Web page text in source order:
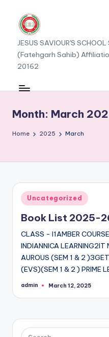
JESUS SAVIOUR'S SCHOOL
(Fatehgarh Sahib)
20162
Month: March
Home 2025 March
Posted
in
Uncategorized
Book List 2025-
CLASS - I1AMBER
INDIANNICA
AUROUS (SEM 1 & 2
(EVS)(SEM 1 & 2 ) PRIME
Posted
admin March 12, 2025